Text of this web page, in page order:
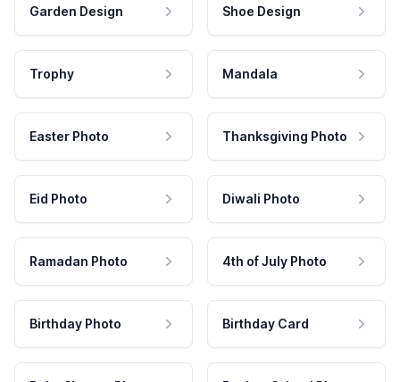
Garden Design Shoe Design
Trophy Mandala
Easter Photo Thanksgiving Photo
Eid Photo Diwali Photo
Ramadan Photo 4th of July Photo
Birthday Photo Birthday Card